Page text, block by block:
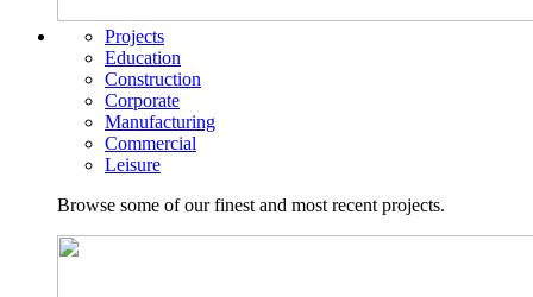
Projects
Education
Construction
Corporate
Manufacturing
Commercial
Leisure
Browse some of our finest and most recent projects.